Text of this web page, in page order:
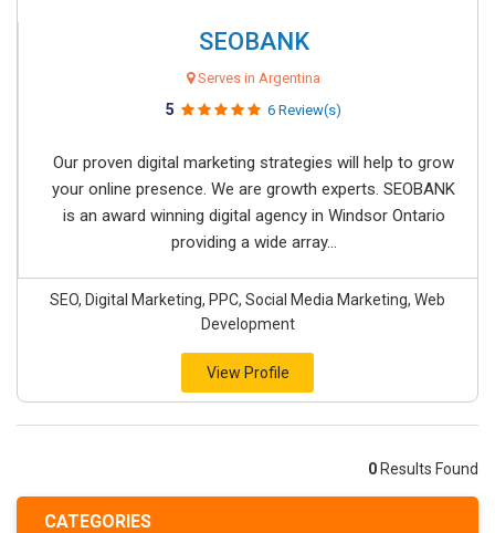
CATEGORIES
SEOBANK
Serves in Argentina
5 6 Review(s)
Our proven digital marketing strategies will help to grow
your online presence. We are growth experts. SEOBANK
is an award winning digital agency in Windsor Ontario
providing a wide array...
SEO, Digital Marketing, PPC, Social Media Marketing, Web
Development
View Profile
0 Results Found